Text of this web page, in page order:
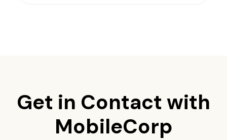
Get in Contact with
MobileCorp